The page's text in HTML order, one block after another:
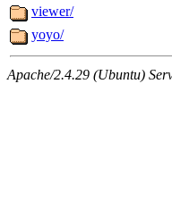
viewer/
yoyo/
Apache/2.4.29 (Ubuntu)